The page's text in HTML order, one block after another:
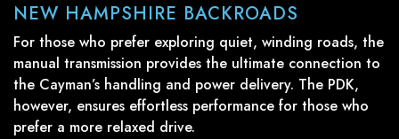
NEW HAMPSHIRE BACKROADS
For those who prefer exploring quiet, winding roads, the
manual transmission provides the ultimate connection to
the Cayman’s handling and power delivery. The PDK,
however, ensures effortless performance for those who
prefer a more relaxed drive.